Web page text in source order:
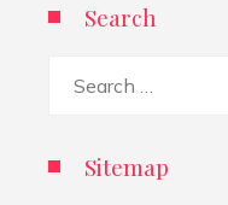
Search
Sitemap